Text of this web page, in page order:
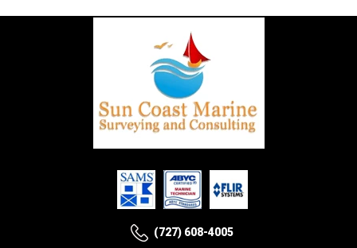
(727) 608-4005